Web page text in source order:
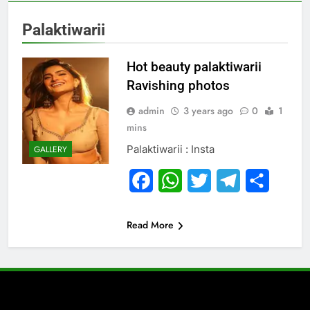
Palaktiwarii
GALLERY
Hot beauty palaktiwarii
Ravishing photos
admin 3 years ago 0
1
mins
Palaktiwarii : Insta
FacebookWhatsApp
Twitter Telegram
Read More